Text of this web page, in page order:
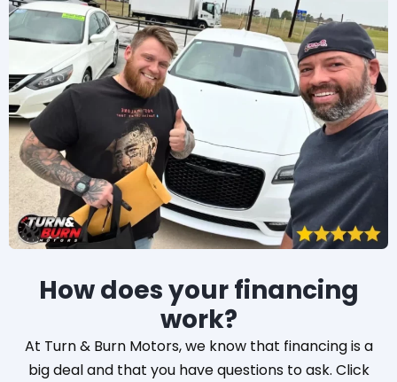
How does your financing
work?
At Turn & Burn Motors, we know that financing is a
big deal and that you have questions to ask. Click